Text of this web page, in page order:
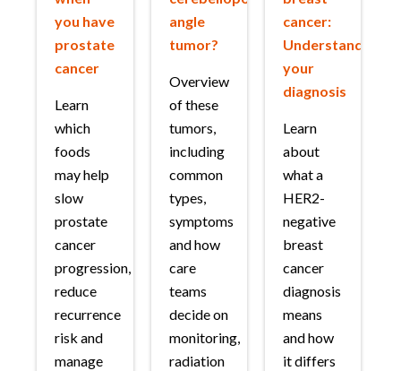
you have
prostate
cancer
Learn
which
foods
may help
slow
prostate
cancer
progression,
reduce
recurrence
risk and
manage
angle
tumor?
Overview
of these
tumors,
including
common
types,
symptoms
and how
care
teams
decide on
monitoring,
radiation
cancer:
Understanding
your
diagnosis
Learn
about
what a
HER2-
negative
breast
cancer
diagnosis
means
and how
it differs